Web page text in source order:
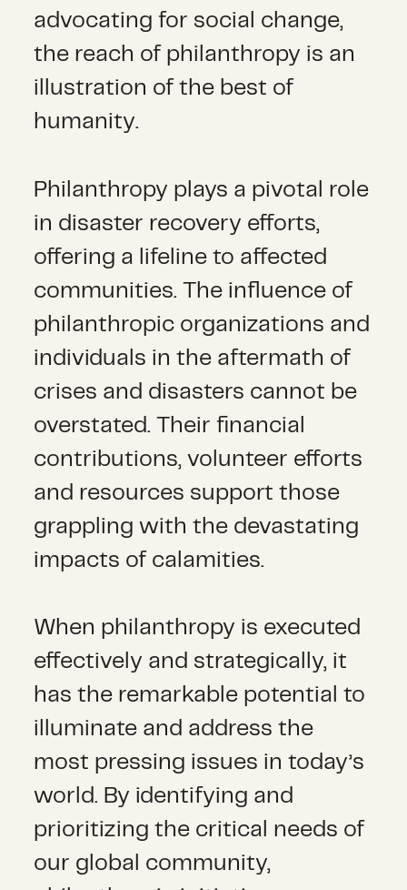
advocating for social change,
the reach of philanthropy is an
illustration of the best of
humanity.
Philanthropy plays a pivotal role
in disaster recovery efforts,
offering a lifeline to affected
communities. The influence of
philanthropic organizations and
individuals in the aftermath of
crises and disasters cannot be
overstated. Their financial
contributions, volunteer efforts
and resources support those
grappling with the devastating
impacts of calamities.
When philanthropy is executed
effectively and strategically, it
has the remarkable potential to
illuminate and address the
most pressing issues in today’s
world. By identifying and
prioritizing the critical needs of
our global community,